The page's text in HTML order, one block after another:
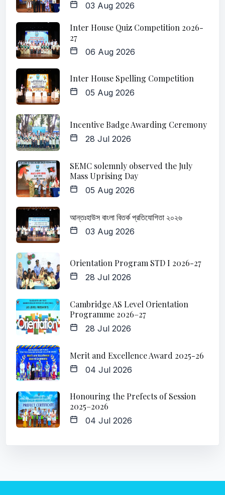
03 Aug 2026
Inter House Quiz Competition 2026-
27
06 Aug 2026
Inter House Spelling Competition
05 Aug 2026
Incentive Badge Awarding Ceremony
28 Jul 2026
SEMC solemnly observed the July
Mass Uprising Day
05 Aug 2026
আন্তঃহাউস বাংলা বিতর্ক প্রতিযোগিতা ২০২৬
03 Aug 2026
Orientation Program STD I 2026-27
28 Jul 2026
Cambridge AS Level Orientation
Programme 2026–27
28 Jul 2026
Merit and Excellence Award 2025-26
04 Jul 2026
Honouring the Prefects of Session
2025–2026
04 Jul 2026